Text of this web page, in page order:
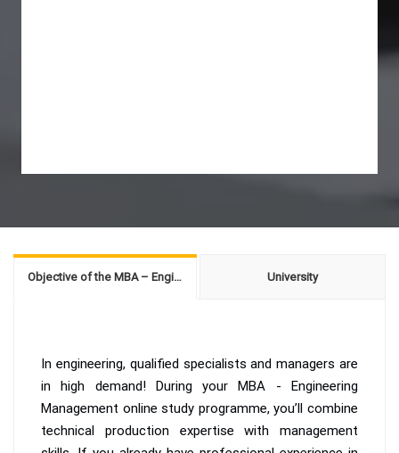
Objective of the MBA – Engineering Management University
In engineering, qualified specialists and managers are
in high demand! During your MBA - Engineering
Management online study programme, you’ll combine
technical production expertise with management